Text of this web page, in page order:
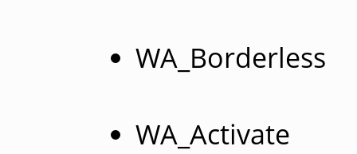
WA_Borderless
WA_Activate